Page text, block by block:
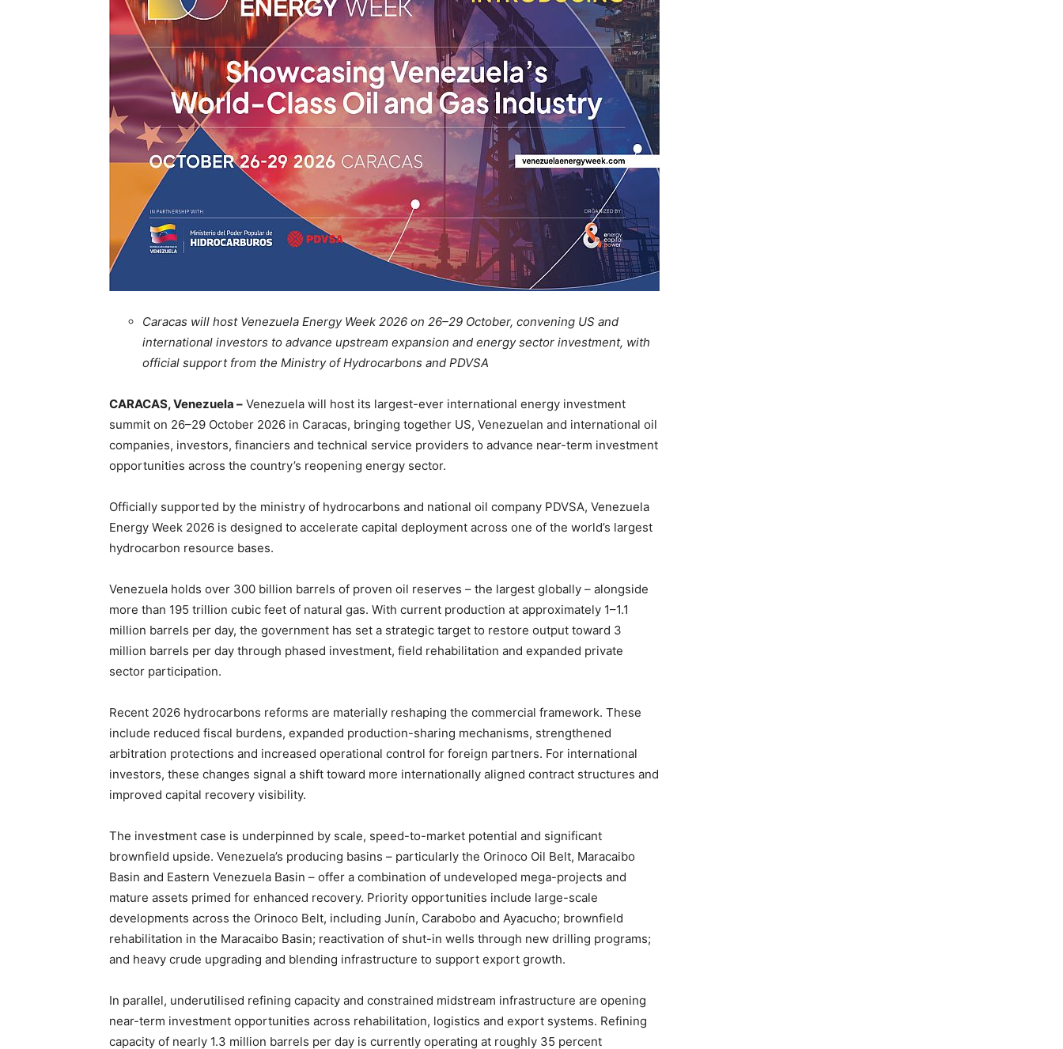
Caracas will host Venezuela Energy Week 2026 on 26–29 October, convening US and
international investors to advance upstream expansion and energy sector investment, with
official support from the Ministry of Hydrocarbons and PDVSA
CARACAS, Venezuela – Venezuela will host its largest-ever international energy investment
summit on 26–29 October 2026 in Caracas, bringing together US, Venezuelan and international oil
companies, investors, financiers and technical service providers to advance near-term investment
opportunities across the country’s reopening energy sector.
Officially supported by the ministry of hydrocarbons and national oil company PDVSA, Venezuela
Energy Week 2026 is designed to accelerate capital deployment across one of the world’s largest
hydrocarbon resource bases.
Venezuela holds over 300 billion barrels of proven oil reserves – the largest globally – alongside
more than 195 trillion cubic feet of natural gas. With current production at approximately 1–1.1
million barrels per day, the government has set a strategic target to restore output toward 3
million barrels per day through phased investment, field rehabilitation and expanded private
sector participation.
Recent 2026 hydrocarbons reforms are materially reshaping the commercial framework. These
include reduced fiscal burdens, expanded production-sharing mechanisms, strengthened
arbitration protections and increased operational control for foreign partners. For international
investors, these changes signal a shift toward more internationally aligned contract structures and
improved capital recovery visibility.
The investment case is underpinned by scale, speed-to-market potential and significant
brownfield upside. Venezuela’s producing basins – particularly the Orinoco Oil Belt, Maracaibo
Basin and Eastern Venezuela Basin – offer a combination of undeveloped mega-projects and
mature assets primed for enhanced recovery. Priority opportunities include large-scale
developments across the Orinoco Belt, including Junín, Carabobo and Ayacucho; brownfield
rehabilitation in the Maracaibo Basin; reactivation of shut-in wells through new drilling programs;
and heavy crude upgrading and blending infrastructure to support export growth.
In parallel, underutilised refining capacity and constrained midstream infrastructure are opening
near-term investment opportunities across rehabilitation, logistics and export systems. Refining
capacity of nearly 1.3 million barrels per day is currently operating at roughly 35 percent